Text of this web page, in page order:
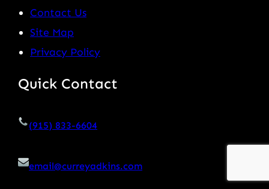
Contact Us
Site Map
Privacy Policy
Quick Contact
(915) 833-6604
email@curreyadkins.com